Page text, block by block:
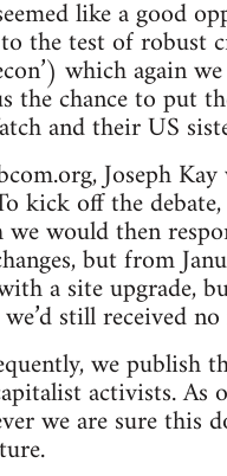
like a good
the test of robust
which again
the chance to put
and their US
Joseph
kick off the
would then
but from
a site upgrade,
still received
we publish
activists. As
we are sure this